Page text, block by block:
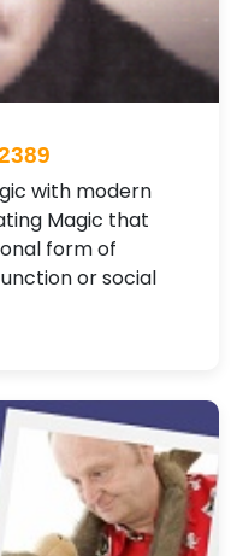
with modern
Magic that
form of
or social